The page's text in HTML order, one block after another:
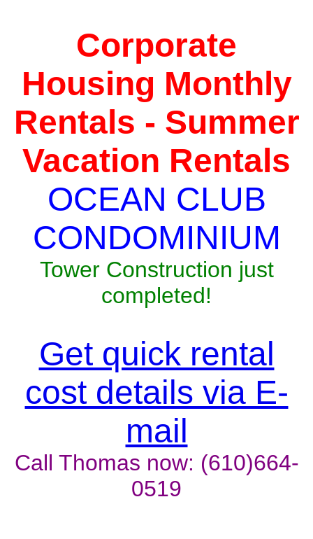
Corporate
Housing Monthly
Rentals - Summer
Vacation Rentals
OCEAN CLUB
CONDOMINIUM
Tower Construction just
completed!
Get quick rental
cost details via E-
mail
Call Thomas now: (610)664-
0519